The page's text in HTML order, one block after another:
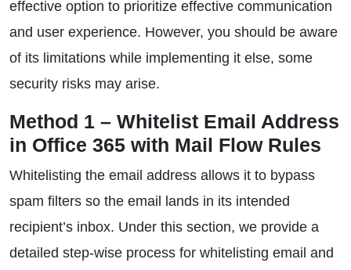
effective option to prioritize effective communication
and user experience. However, you should be aware
of its limitations while implementing it else, some
security risks may arise.
Method 1 – Whitelist Email Address
in Office 365 with Mail Flow Rules
Whitelisting the email address allows it to bypass
spam filters so the email lands in its intended
recipient’s inbox. Under this section, we provide a
detailed step-wise process for whitelisting email and